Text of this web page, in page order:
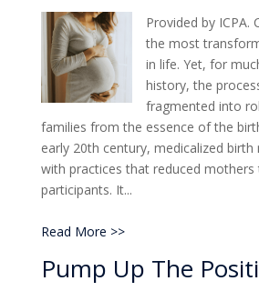
Provided by ICPA.
the most
in life. Yet, for
history, the
fragmented into
families from the essence of the
early 20th century, medicalized birth
with practices that reduced mothers
participants. It...
Read More >>
Pump Up The